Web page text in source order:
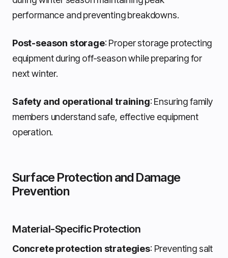
performance and preventing breakdowns.
Post-season storage: Proper storage protecting
equipment during off-season while preparing for
next winter.
Safety and operational training: Ensuring family
members understand safe, effective equipment
operation.
Surface Protection and Damage
Prevention
Material-Specific Protection
Concrete protection strategies: Preventing salt